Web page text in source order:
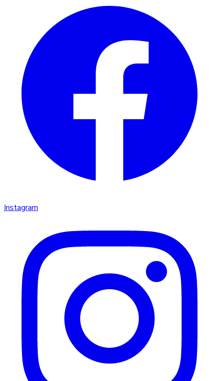
Instagram